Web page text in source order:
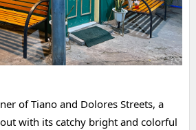
of Tiano and Dolores Streets, a
with its catchy bright and colorful